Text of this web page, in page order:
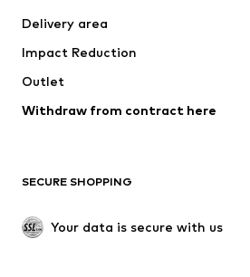
Underwear
Coats
Swimwear
Blazers
Upcycling
SHOES
Delivery area
Impact Reduction
Outlet
Withdraw from contract here
SECURE SHOPPING
Your data is secure with us